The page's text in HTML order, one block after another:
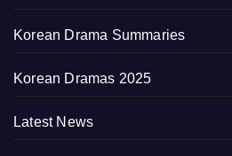
Korean Drama Summaries
Korean Dramas 2025
Latest News